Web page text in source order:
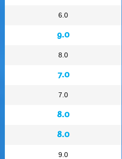
6.0
9.0
8.0
7.0
7.0
8.0
8.0
9.0